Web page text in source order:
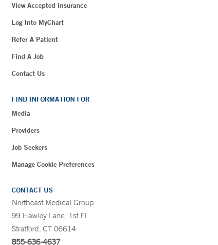
View Accepted Insurance
Log Into MyChart
Refer A Patient
Find A Job
Contact Us
FIND INFORMATION FOR
Media
Providers
Job Seekers
Manage Cookie Preferences
CONTACT US
Northeast Medical Group
99 Hawley Lane, 1st Fl.
Stratford, CT 06614
855-636-4637